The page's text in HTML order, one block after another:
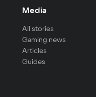
Media
All stories
Gaming news
Articles
Guides